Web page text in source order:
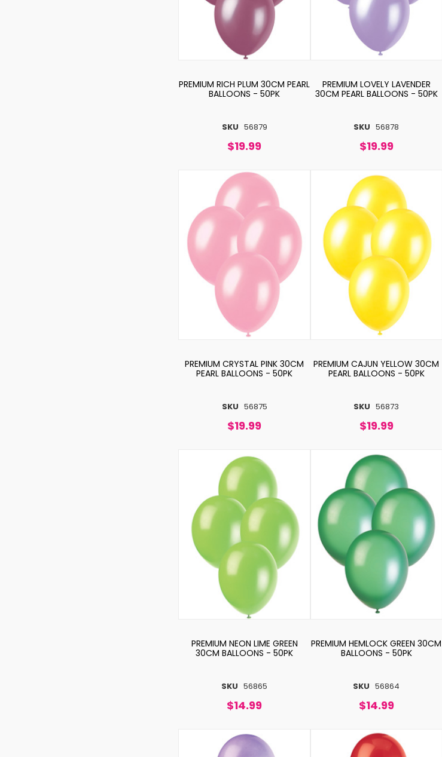
SKU 56879
PREMIUM RICH PLUM 30CM PEARL
BALLOONS - 50PK
$19.99
SKU 56878
PREMIUM LOVELY LAVENDER
30CM PEARL BALLOONS - 50PK
$19.99
SKU 56875
PREMIUM CRYSTAL PINK 30CM
PEARL BALLOONS - 50PK
$19.99
SKU 56873
PREMIUM CAJUN YELLOW 30CM
PEARL BALLOONS - 50PK
$19.99
SKU 56865
PREMIUM NEON LIME GREEN
30CM BALLOONS - 50PK
$14.99
SKU 56864
PREMIUM HEMLOCK GREEN 30CM
BALLOONS - 50PK
$14.99